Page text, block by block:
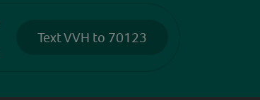
Text VVH to 70123